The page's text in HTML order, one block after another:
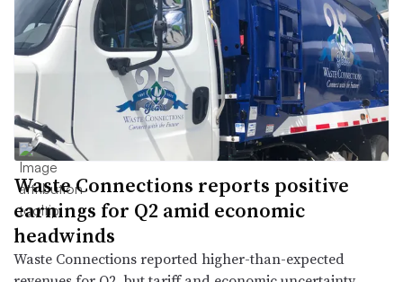
Waste Connections reports positive
earnings for Q2 amid economic
headwinds
Waste Connections reported higher-than-expected